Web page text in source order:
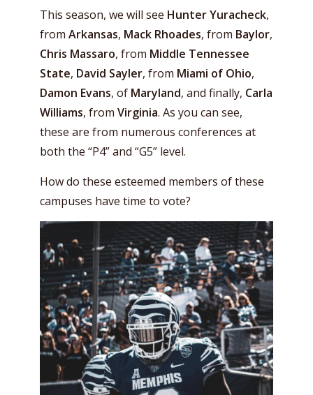
This season, we will see Hunter Yuracheck,
from Arkansas, Mack Rhoades, from Baylor,
Chris Massaro, from Middle Tennessee
State, David Sayler, from Miami of Ohio,
Damon Evans, of Maryland, and finally, Carla
Williams, from Virginia. As you can see,
these are from numerous conferences at
both the “P4” and “G5” level.
How do these esteemed members of these
campuses have time to vote?